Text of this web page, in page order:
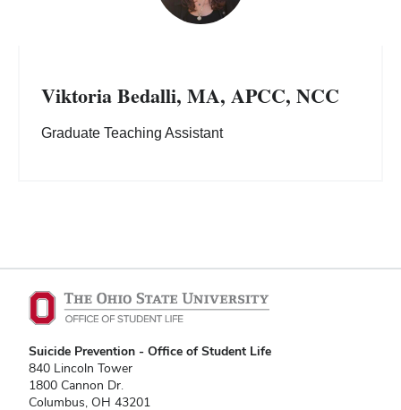
Viktoria Bedalli, MA, APCC, NCC
Graduate Teaching Assistant
Suicide Prevention - Office of Student Life
840 Lincoln Tower
1800 Cannon Dr.
Columbus, OH 43201